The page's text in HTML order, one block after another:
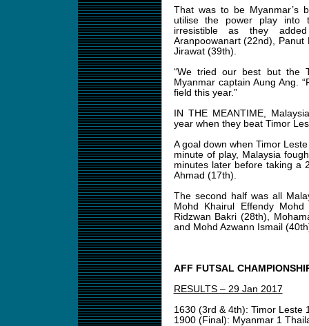
That was to be Myanmar’s
utilise the power play into
irresistible as they
Aranpoowanart (22nd),
Jirawat (39th).
“We tried our best but the
Myanmar captain Aung Ang.
field this year.”
IN THE MEANTIME,
year when they beat Timor
A goal down when Timor
minute of play, Malaysia
minutes later before taking a
Ahmad (17th).
The second half was all
Mohd Khairul Effendy
Ridzwan Bakri (28th),
and Mohd Azwann Ismail
AFF FUTSAL
RESULTS – 29 Jan 2017
1630 (3rd & 4th): Timor Leste
1900 (Final): Myanmar 1